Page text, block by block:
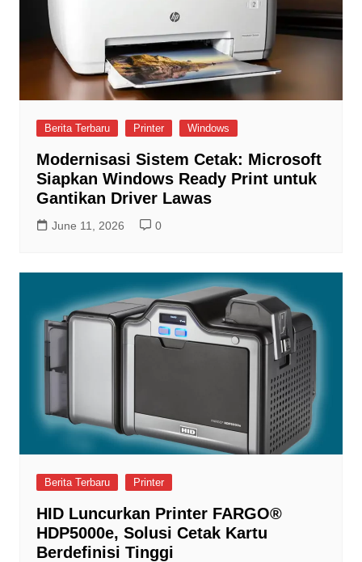
Berita Terbaru Printer Windows
Modernisasi Sistem Cetak: Microsoft
Siapkan Windows Ready Print untuk
Gantikan Driver Lawas
June 11, 2026 0
Berita Terbaru Printer
HID Luncurkan Printer FARGO®
HDP5000e, Solusi Cetak Kartu
Berdefinisi Tinggi